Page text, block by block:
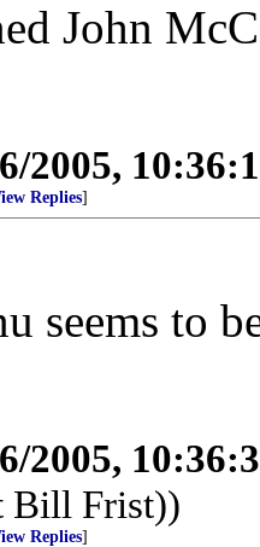
John
2005,
Replies]
seems to
2005,
Bill Frist))
Replies]